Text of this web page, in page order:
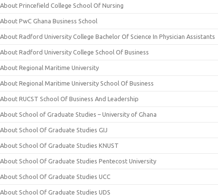
About Princefield College School Of Nursing
About PwC Ghana Business School
About Radford University College Bachelor Of Science In Physician Assistants
About Radford University College School Of Business
About Regional Maritime University
About Regional Maritime University School Of Business
About RUCST School Of Business And Leadership
About School of Graduate Studies – University of Ghana
About School Of Graduate Studies GIJ
About School Of Graduate Studies KNUST
About School Of Graduate Studies Pentecost University
About School Of Graduate Studies UCC
About School Of Graduate Studies UDS